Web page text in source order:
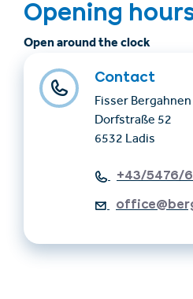
+43/5476/6239
info@serfaus-fiss-
Opening
Open around the clock
Contact
Fisser
Dorfstraße 52
6532 Ladis
+43/5476/